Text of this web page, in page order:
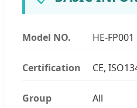
Model NO. HE-FP001
Certification CE,
Group All